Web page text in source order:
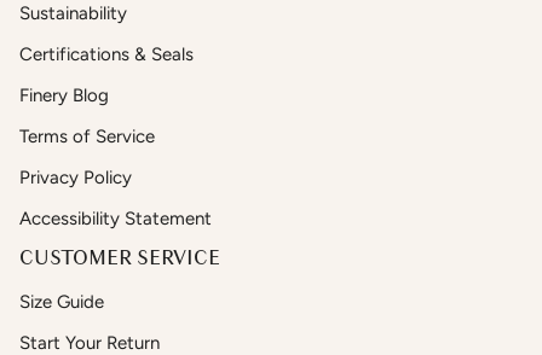
Sustainability
Certifications & Seals
Finery Blog
Terms of Service
Privacy Policy
Accessibility Statement
CUSTOMER SERVICE
Size Guide
Start Your Return